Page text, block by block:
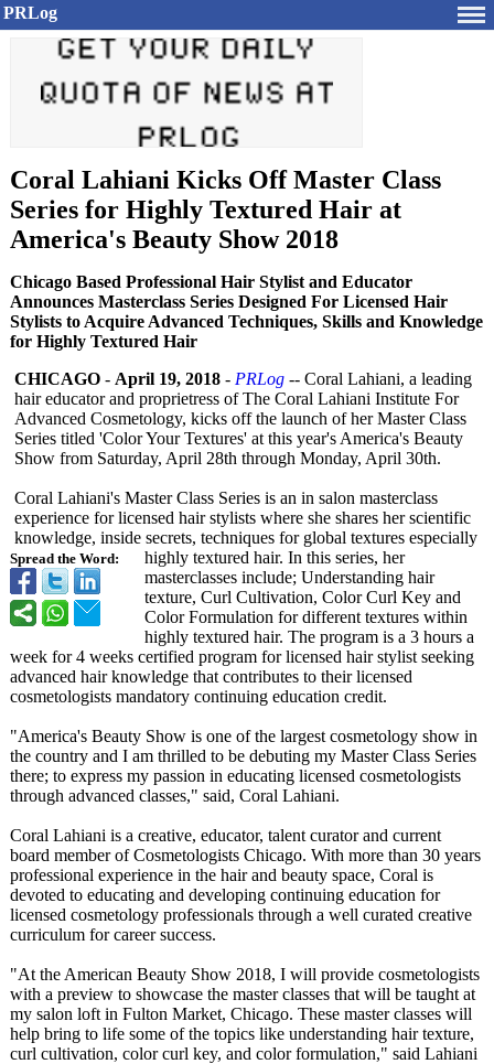
PRLog
Coral Lahiani Kicks Off Master Class
Series for Highly Textured Hair at
America's Beauty Show 2018
Chicago Based Professional Hair Stylist and Educator
Announces Masterclass Series Designed For Licensed Hair
Stylists to Acquire Advanced Techniques, Skills and Knowledge
for Highly Textured Hair
Spread the Word:
CHICAGO - April 19, 2018 - PRLog -- Coral Lahiani, a leading
hair educator and proprietress of The Coral Lahiani Institute For
Advanced Cosmetology, kicks off the launch of her Master Class
Series titled 'Color Your Textures' at this year's America's Beauty
Show from Saturday, April 28th through Monday, April 30th.
Coral Lahiani's Master Class Series is an in salon masterclass
experience for licensed hair stylists where she shares her scientific
knowledge, inside secrets, techniques for global textures especially
highly textured hair. In this series, her
masterclasses include; Understanding hair
texture, Curl Cultivation, Color Curl Key and
Color Formulation for different textures within
highly textured hair. The program is a 3 hours a
week for 4 weeks certified program for licensed hair stylist seeking
advanced hair knowledge that contributes to their licensed
cosmetologists mandatory continuing education credit.
"America's Beauty Show is one of the largest cosmetology show in
the country and I am thrilled to be debuting my Master Class Series
there; to express my passion in educating licensed cosmetologists
through advanced classes," said, Coral Lahiani.
Coral Lahiani is a creative, educator, talent curator and current
board member of Cosmetologists Chicago. With more than 30 years
professional experience in the hair and beauty space, Coral is
devoted to educating and developing continuing education for
licensed cosmetology professionals through a well curated creative
curriculum for career success.
"At the American Beauty Show 2018, I will provide cosmetologists
with a preview to showcase the master classes that will be taught at
my salon loft in Fulton Market, Chicago. These master classes will
help bring to life some of the topics like understanding hair texture,
curl cultivation, color curl key, and color formulation," said Lahiani